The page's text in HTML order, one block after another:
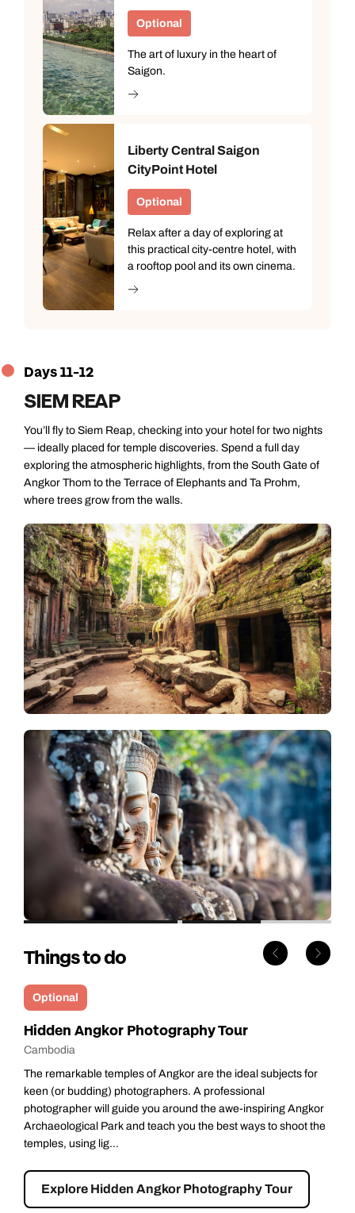
Optional
The art of luxury in the heart of
Saigon.
Liberty Central Saigon
CityPoint Hotel
Optional
Relax after a day of exploring at
this practical city-centre hotel, with
a rooftop pool and its own cinema.
Days 11-12
SIEM REAP
You’ll fly to Siem Reap, checking into your hotel for two nights
— ideally placed for temple discoveries. Spend a full day
exploring the atmospheric highlights, from the South Gate of
Angkor Thom to the Terrace of Elephants and Ta Prohm,
where trees grow from the walls.
Things to do
Optional
Hidden Angkor Photography Tour
Cambodia
The remarkable temples of Angkor are the ideal subjects for
keen (or budding) photographers. A professional
photographer will guide you around the awe-inspiring Angkor
Archaeological Park and teach you the best ways to shoot the
temples, using lig...
Explore Hidden Angkor Photography Tour